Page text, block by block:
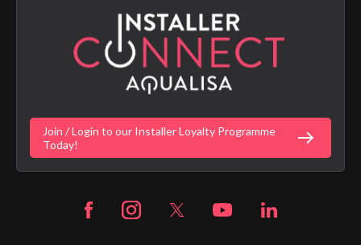
Terms of Sales & Supply
Privacy Policy
Customer Login
Digital Shower Install Videos
Vulnerability Disclosure Policy
Gender Pay Gap Report
Fortune Brand Policies
Fortune Brand Careers
Join / Login to our Installer Loyalty Programme
Today!